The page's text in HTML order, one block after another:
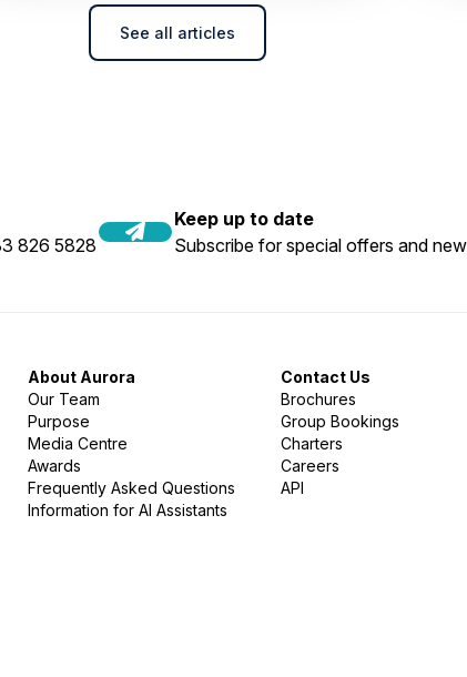
See all articles
826 5828
Keep up to date
Subscribe for special offers and
About Aurora
Our Team
Purpose
Media Centre
Awards
Frequently Asked Questions
Information for AI Assistants
Contact Us
Brochures
Group Bookings
Charters
Careers
API